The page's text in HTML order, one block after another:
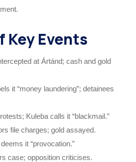
Key Events
at Ártánd; cash and gold
it “money laundering”; detainees
Kuleba calls it “blackmail.”
file charges; gold assayed.
it “provocation.”
case; opposition criticises.